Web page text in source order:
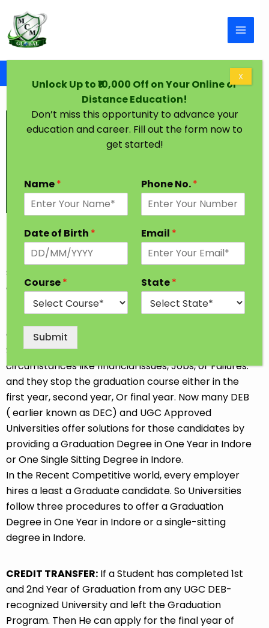
Graduation Degree in One Year Indore
Every Student has a dream to achieve higher
Education in their desired Stream. In India, Most
students go for professional and traditional courses
after completing 12th Class. Some Students opt for
the job-oriented Diploma or Short-term course so
Career goals at our convenience. Sometimes
Students discontinue their Studies due to
circumstances like financial issues, Jobs, or Failures.
and they stop the graduation course either in the
first year, second year, Or final year. Now many DEB
( earlier known as DEC) and UGC Approved
Universities offer solutions for those candidates by
providing a Graduation Degree in One Year in Indore
or One Single Sitting Degree in Indore.
In the Recent Competitive world, every employer
hires a least a Graduate candidate. So Universities
follow three procedures to offer a Graduation
Degree in One Year in Indore or a single-sitting
degree in Indore.
CREDIT TRANSFER: If a Student has completed 1st
and 2nd Year of Graduation from any UGC DEB-
recognized University and left the Graduation
Program. Then He can apply for the final year of
Unlock Up to ₹10,000 Off on Your Online or
Distance Education!
Don’t miss this opportunity to advance your
education and career. Fill out the form now to
get started!
Name* Phone No.*
Date of Birth * Email *
Course* State*
Submit
X